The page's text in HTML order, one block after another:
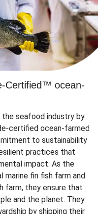
Certified™ ocean-
seafood industry by
certified ocean-farmed
to sustainability
practices that
impact. As the
fin fish farm and
farm, they ensure that
and the planet. They
by shipping their